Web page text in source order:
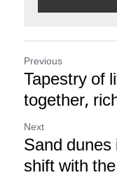
Previous
Tapestry of
together,
Next
Sand
shift with